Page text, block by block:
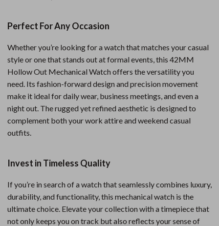
Perfect For Any Occasion
Whether you’re looking for a watch that matches your casual
style or one that stands out at formal events, this 42MM
Hollow Out Mechanical Watch offers the versatility you
need. Its fashion-forward design and precision movement
make it ideal for daily wear, business meetings, and even a
night out. The rugged yet refined aesthetic is designed to
complement both your work attire and weekend casual
outfits.
Invest in Timeless Quality
If you’re in search of a watch that seamlessly combines luxury,
durability, and functionality, this mechanical watch is the
ultimate choice. Elevate your collection with a timepiece that
not only keeps you on track but also reflects your sense of